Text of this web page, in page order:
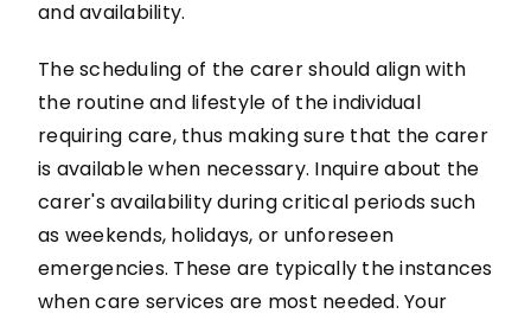
and availability.
The scheduling of the carer should align with
the routine and lifestyle of the individual
requiring care, thus making sure that the carer
is available when necessary. Inquire about the
carer's availability during critical periods such
as weekends, holidays, or unforeseen
emergencies. These are typically the instances
when care services are most needed. Your